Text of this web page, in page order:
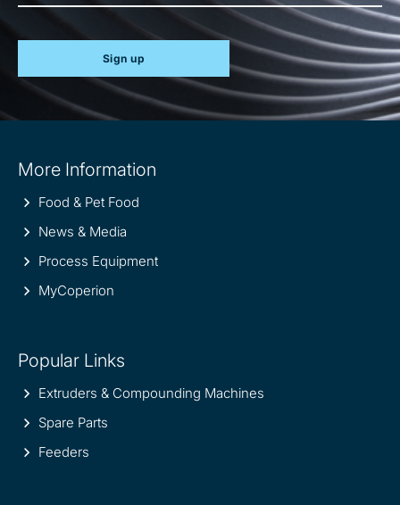
Sign up
information
More Information
Food & Pet Food
News & Media
Process Equipment
MyCoperion
Popular Links
Extruders & Compounding Machines
Spare Parts
Feeders